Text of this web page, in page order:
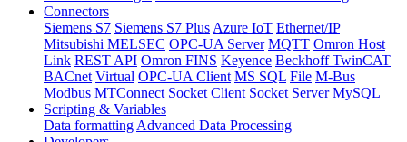
Connectors
Siemens S7 Siemens S7 Plus Azure IoT Ethernet/IP
Mitsubishi MELSEC OPC-UA Server MQTT Omron Host
Link REST API Omron FINS Keyence Beckhoff TwinCAT
BACnet Virtual OPC-UA Client MS SQL File M-Bus
Modbus MTConnect Socket Client Socket Server MySQL
Scripting & Variables
Data formatting Advanced Data Processing